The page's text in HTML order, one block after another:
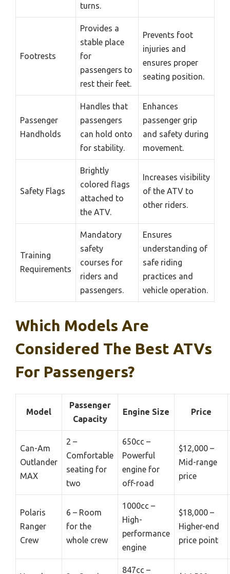
turns.
Footrests
Provides a
stable place
for
passengers to
rest their feet.
Prevents foot
injuries and
ensures proper
seating position.
Passenger
Handholds
Handles that
passengers
can hold onto
for stability.
Enhances
passenger grip
and safety during
movement.
Safety Flags
Brightly
colored flags
attached to
the ATV.
Increases visibility
of the ATV to
other riders.
Training
Requirements
Mandatory
safety
courses for
riders and
passengers.
Ensures
understanding of
safe riding
practices and
vehicle operation.
Which Models Are
Considered The Best ATVs
For Passengers?
Model
Passenger
Capacity
Engine Size Price
Can-Am
Outlander
MAX
2 –
Comfortable
seating for
two
650cc –
Powerful
engine for
off-road
$12,000 –
Mid-range
price
Polaris
Ranger
Crew
6 – Room
for the
whole crew
1000cc –
High-
performance
engine
$18,000 –
Higher-end
price point
847cc –